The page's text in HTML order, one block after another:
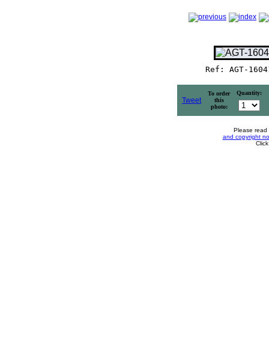
Ref: AGT-
Tweet
To order
this
photo:
Quantity:
Please
and copyright